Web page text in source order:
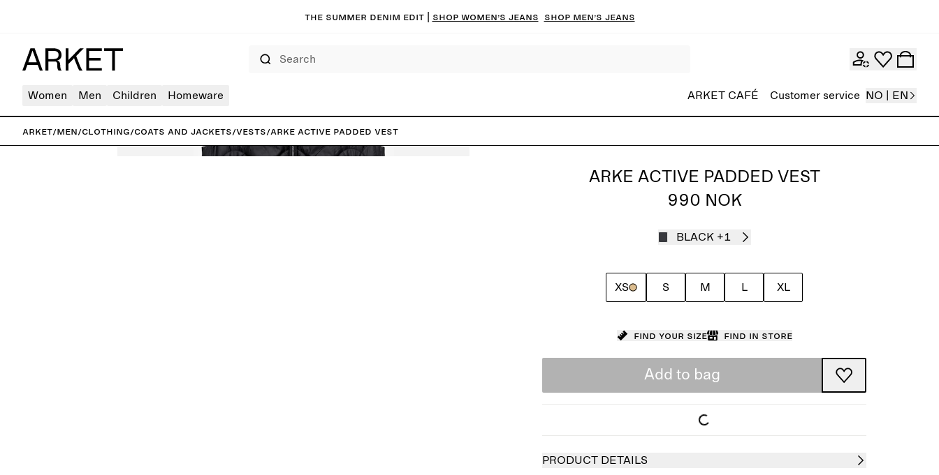
The summer denim edit | Shop women’s jeans Shop men’s jeans
Women Men Children Homeware ARKET CAFÉ Customer service NO | EN
ARKET/Men/Clothing/Coats and jackets/Vests/ARKE ACTIVE Padded Vest
ARKE ACTIVE PADDED VEST
990 NOK
BLACK +1
XS S M L XL
Find your size Find in store
Add to bag
PRODUCT DETAILS